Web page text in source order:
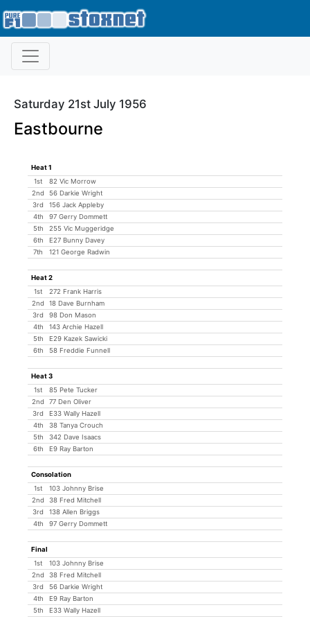
Saturday 21st July 1956
Eastbourne
Heat 1
1st
82 Vic Morrow
2nd
56 Darkie Wright
3rd
156 Jack Appleby
4th
97 Gerry Dommett
5th
255 Vic Muggeridge
6th
E27 Bunny Davey
7th
121 George Radwin
Heat 2
1st
272 Frank Harris
2nd
18 Dave Burnham
3rd
98 Don Mason
4th
143 Archie Hazell
5th
E29 Kazek Sawicki
6th
58 Freddie Funnell
Heat 3
1st
85 Pete Tucker
2nd
77 Den Oliver
3rd
E33 Wally Hazell
4th
38 Tanya Crouch
5th
342 Dave Isaacs
6th
E9 Ray Barton
Consolation
1st
103 Johnny Brise
2nd
38 Fred Mitchell
3rd
138 Allen Briggs
4th
97 Gerry Dommett
Final
1st
103 Johnny Brise
2nd
38 Fred Mitchell
3rd
56 Darkie Wright
4th
E9 Ray Barton
5th
E33 Wally Hazell